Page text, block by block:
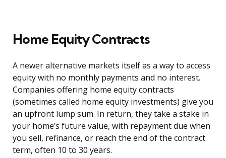
Home Equity Contracts
A newer alternative markets itself as a way to access
equity with no monthly payments and no interest.
Companies offering home equity contracts
(sometimes called home equity investments) give you
an upfront lump sum. In return, they take a stake in
your home’s future value, with repayment due when
you sell, refinance, or reach the end of the contract
term, often 10 to 30 years.